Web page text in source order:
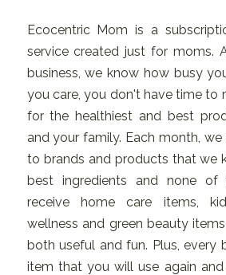
Ecocentric Mom is a
service created just for moms.
business, we know how busy
you care, you don't have time to
for the healthiest and best
and your family. Each month,
to brands and products that we
best ingredients and none of
receive home care items,
wellness and green beauty
both useful and fun. Plus, every
item that you will use again and